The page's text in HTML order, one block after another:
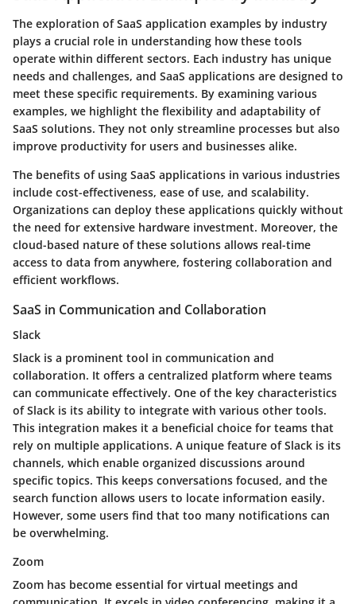
The exploration of SaaS application examples by industry
plays a crucial role in understanding how these tools
operate within different sectors. Each industry has unique
needs and challenges, and SaaS applications are designed to
meet these specific requirements. By examining various
examples, we highlight the flexibility and adaptability of
SaaS solutions. They not only streamline processes but also
improve productivity for users and businesses alike.
The benefits of using SaaS applications in various industries
include cost-effectiveness, ease of use, and scalability.
Organizations can deploy these applications quickly without
the need for extensive hardware investment. Moreover, the
cloud-based nature of these solutions allows real-time
access to data from anywhere, fostering collaboration and
efficient workflows.
SaaS in Communication and Collaboration
Slack
Slack is a prominent tool in communication and
collaboration. It offers a centralized platform where teams
can communicate effectively. One of the key characteristics
of Slack is its ability to integrate with various other tools.
This integration makes it a beneficial choice for teams that
rely on multiple applications. A unique feature of Slack is its
channels, which enable organized discussions around
specific topics. This keeps conversations focused, and the
search function allows users to locate information easily.
However, some users find that too many notifications can
be overwhelming.
Zoom
Zoom has become essential for virtual meetings and